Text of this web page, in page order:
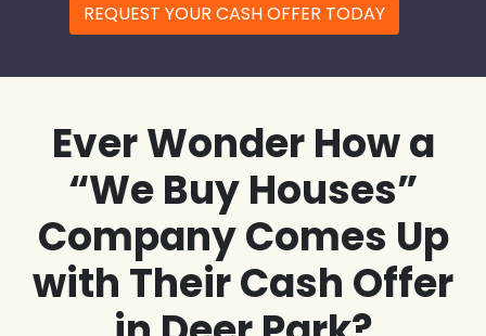
REQUEST YOUR CASH OFFER TODAY
Ever Wonder How a
“We Buy Houses”
Company Comes Up
with Their Cash Offer